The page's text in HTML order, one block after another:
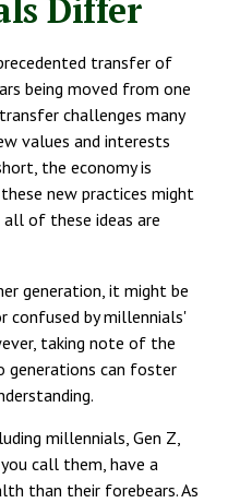
Differ
transfer of
being moved from one
challenges many
values and interests
the economy is
new practices might
of these ideas are
generation, it might be
confused by millennials'
taking note of the
can foster
millennials, Gen Z,
call them, have a
than their forebears. As